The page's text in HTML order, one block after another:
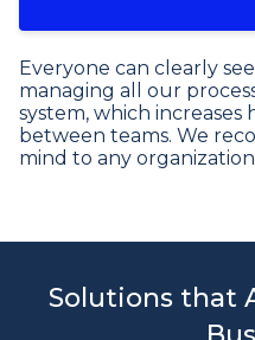
Everyone can clearly
managing all our
system, which
between teams. We
mind to any
Solutions that